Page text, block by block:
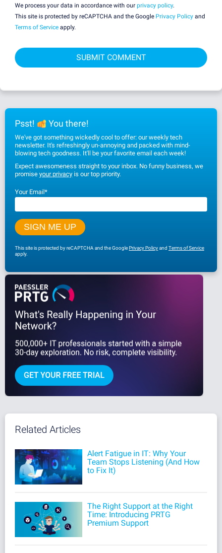
We process your data in accordance with our privacy policy.
This site is protected by reCAPTCHA and the Google Privacy Policy and
Terms of Service apply.
Psst! You there!
We've got something wickedly cool to offer: our weekly tech
newsletter. It's refreshingly un-annoying and packed with mind-
blowing tech goodness. It'll be your favorite email each week!
Expect awesomeness straight to your inbox. No funny business, we
promise your privacy is our top priority.
Your Email*
This site is protected by reCAPTCHA and the GooglePrivacy Policyand Terms of Service
apply.
Related Articles
Alert Fatigue in IT: Why Your
Team Stops Listening (And How
to Fix It)
The Right Support at the Right
Time: Introducing PRTG
Premium Support